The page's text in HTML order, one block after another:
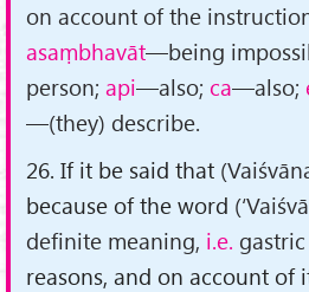
on account of the
asaṃbhavāt—being
person;api—also; ca—also;
—(they) describe.
26. If it be said that
because of the word
definite meaning, i.e.
reasons, and on account of